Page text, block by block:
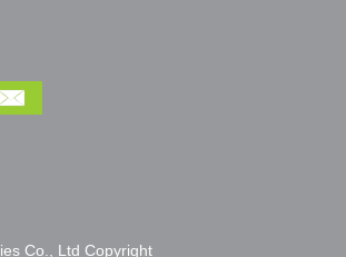
Co., Ltd Copyright